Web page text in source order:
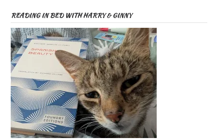
READING IN BED WITH HARRY & GINNY